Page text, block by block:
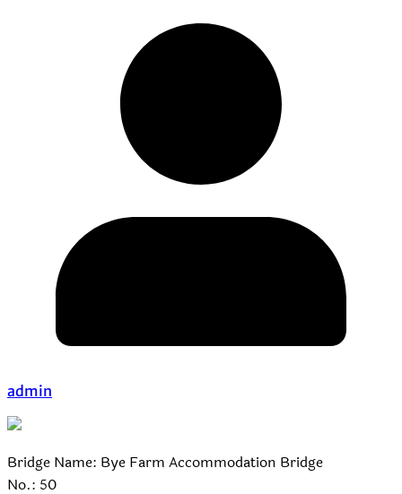
admin
Bridge Name: Bye Farm Accommodation Bridge
No.: 50